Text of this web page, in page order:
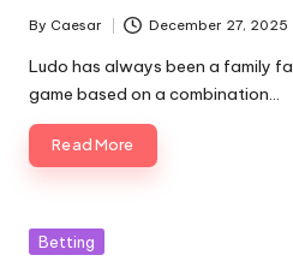
Posted
by
By Caesar December 27, 2025
Ludo has always been a family
game based on a combination…
Read More
Posted
Betting